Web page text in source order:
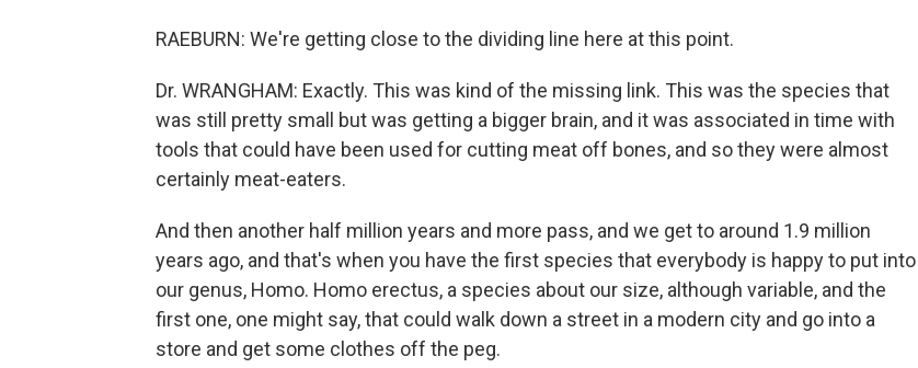
RAEBURN: We're getting close to the dividing line here at this point.
Dr. WRANGHAM: Exactly. This was kind of the missing link. This was the species that
was still pretty small but was getting a bigger brain, and it was associated in time with
tools that could have been used for cutting meat off bones, and so they were almost
certainly meat-eaters.
And then another half million years and more pass, and we get to around 1.9 million
years ago, and that's when you have the first species that everybody is happy to put into
our genus, Homo. Homo erectus, a species about our size, although variable, and the
first one, one might say, that could walk down a street in a modern city and go into a
store and get some clothes off the peg.